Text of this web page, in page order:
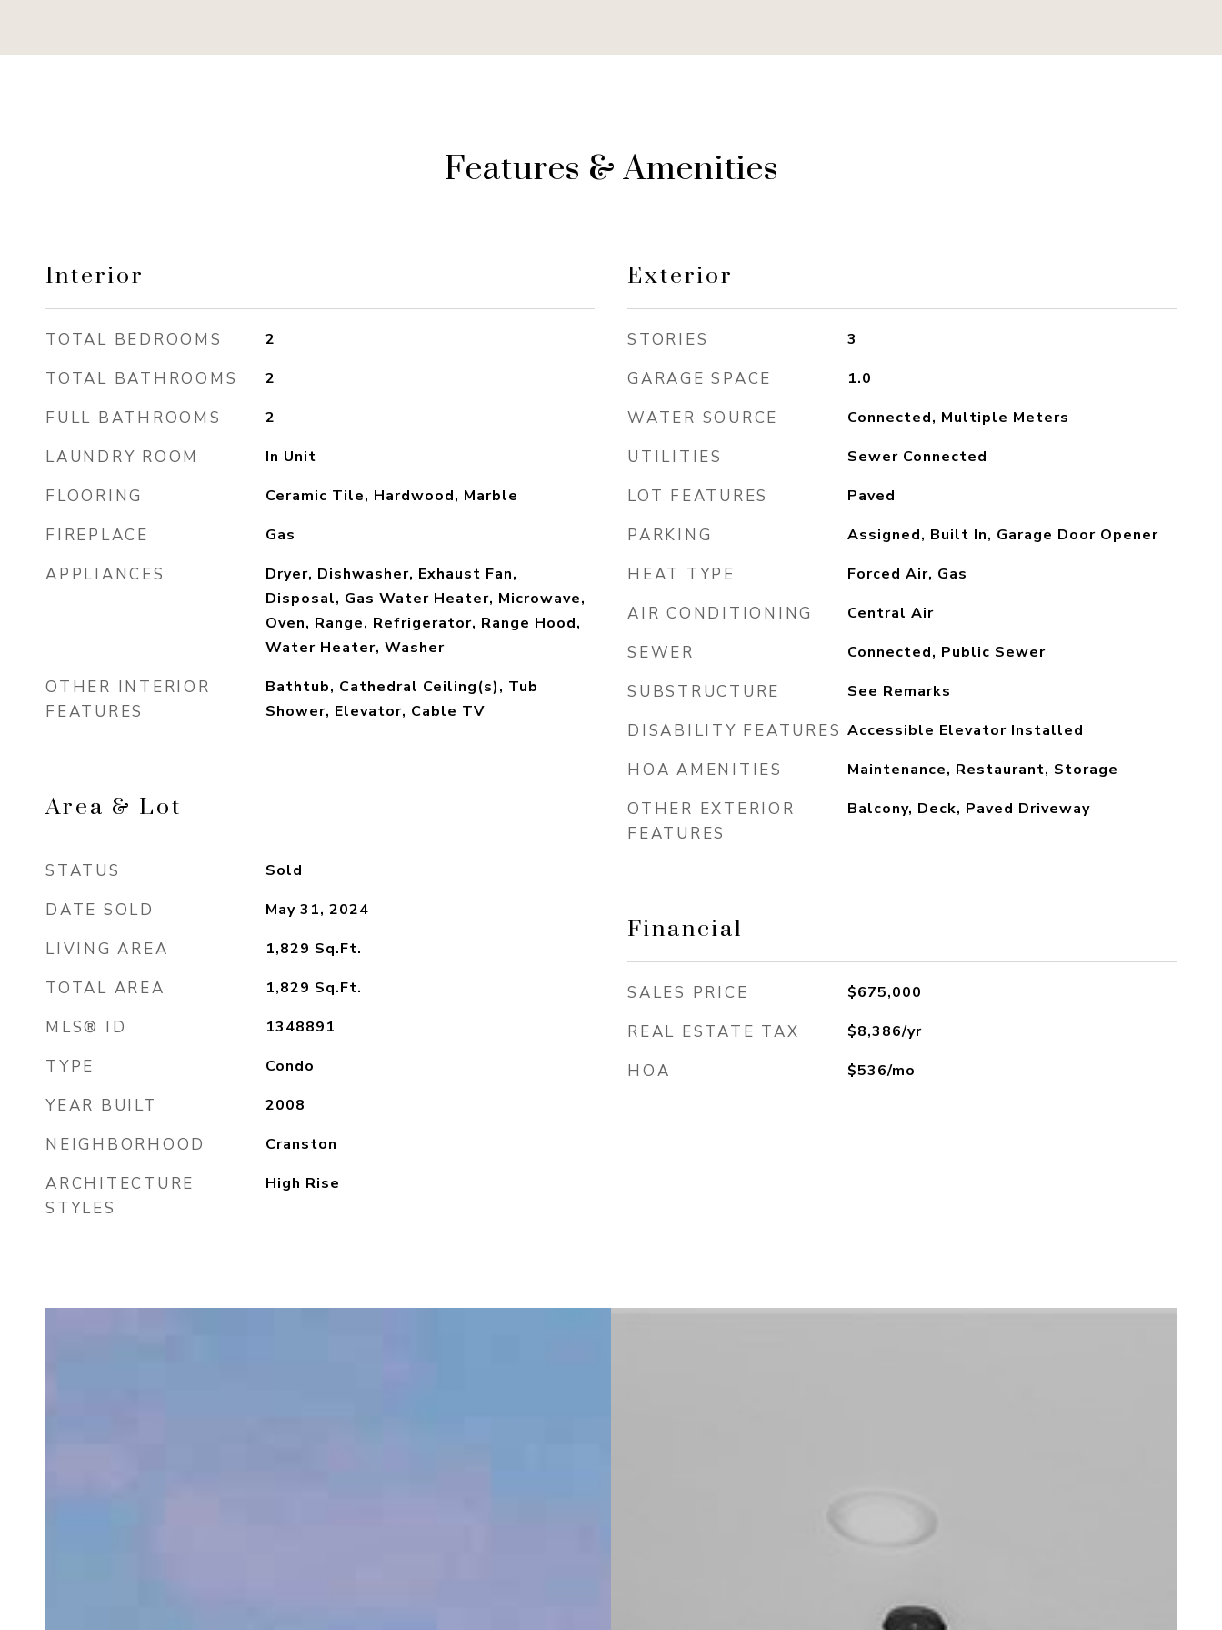
Features & Amenities
Interior
TOTAL BEDROOMS 2
TOTAL BATHROOMS 2
FULL BATHROOMS 2
LAUNDRY ROOM In Unit
FLOORING Ceramic Tile, Hardwood, Marble
FIREPLACE Gas
APPLIANCES
Dryer, Dishwasher, Exhaust Fan,
Disposal, Gas Water Heater, Microwave,
Oven, Range, Refrigerator, Range Hood,
Water Heater, Washer
OTHER INTERIOR
FEATURES
Bathtub, Cathedral Ceiling(s), Tub
Shower, Elevator, Cable TV
Area & Lot
STATUS Sold
DATE SOLD May 31, 2024
LIVING AREA 1,829 Sq.Ft.
TOTAL AREA 1,829 Sq.Ft.
MLS® ID 1348891
TYPE Condo
YEAR BUILT 2008
NEIGHBORHOOD Cranston
ARCHITECTURE
STYLES
High Rise
Exterior
STORIES 3
GARAGE SPACE 1.0
WATER SOURCE Connected, Multiple Meters
UTILITIES Sewer Connected
LOT FEATURES Paved
PARKING Assigned, Built In, Garage Door Opener
HEAT TYPE Forced Air, Gas
AIR CONDITIONING Central Air
SEWER Connected, Public Sewer
SUBSTRUCTURE See Remarks
DISABILITY FEATURES Accessible Elevator Installed
HOA AMENITIES Maintenance, Restaurant, Storage
OTHER EXTERIOR
FEATURES
Balcony, Deck, Paved Driveway
Financial
SALES PRICE $675,000
REAL ESTATE TAX $8,386/yr
HOA $536/mo